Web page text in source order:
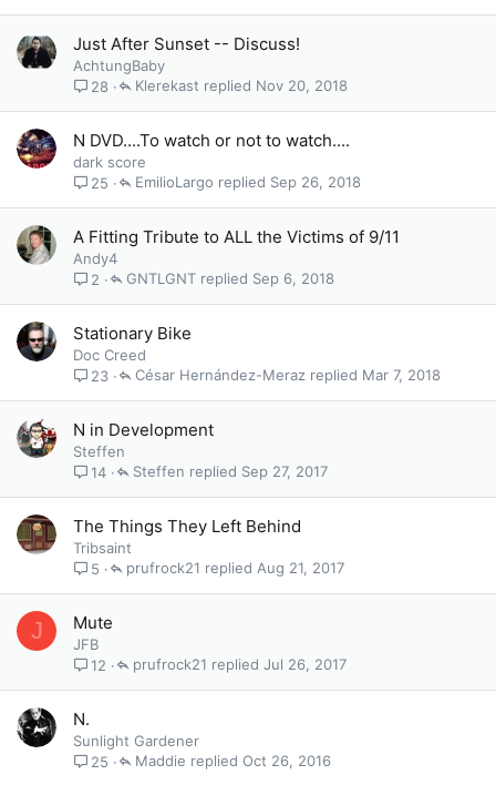
Just After Sunset -- Discuss!
AchtungBaby
28
Nov 20, 2018
Klerekast
N DVD....To watch or not to watch....
dark score
25
Sep 26, 2018
EmilioLargo
A Fitting Tribute to ALL the Victims of 9/11
Andy4
2
Sep 6, 2018
GNTLGNT
Stationary Bike
Doc Creed
23
Mar 7, 2018
César Hernández-Meraz
N in Development
Steffen
14
Sep 27, 2017
Steffen
The Things They Left Behind
Tribsaint
5
Aug 21, 2017
prufrock21
J Mute
JFB
12
Jul 26, 2017
prufrock21
N.
Sunlight Gardener
25
Oct 26, 2016
Maddie